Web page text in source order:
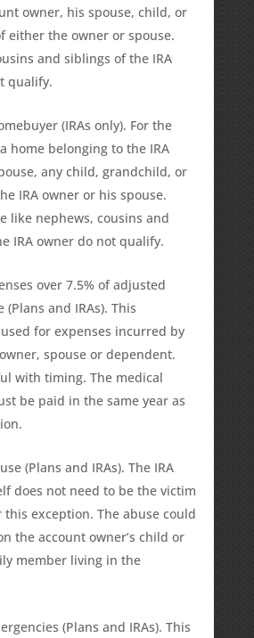
owner, his spouse, child, or
either the owner or spouse.
and siblings of the IRA
qualify.
(IRAs only). For the
home belonging to the IRA
any child, grandchild, or
IRA owner or his spouse.
like nephews, cousins and
IRA owner do not qualify.
over 7.5% of adjusted
(Plans and IRAs). This
for expenses incurred by
spouse or dependent.
with timing. The medical
be paid in the same year as
(Plans and IRAs). The IRA
does not need to be the victim
exception. The abuse could
the account owner’s child or
member living in the
(Plans and IRAs). This